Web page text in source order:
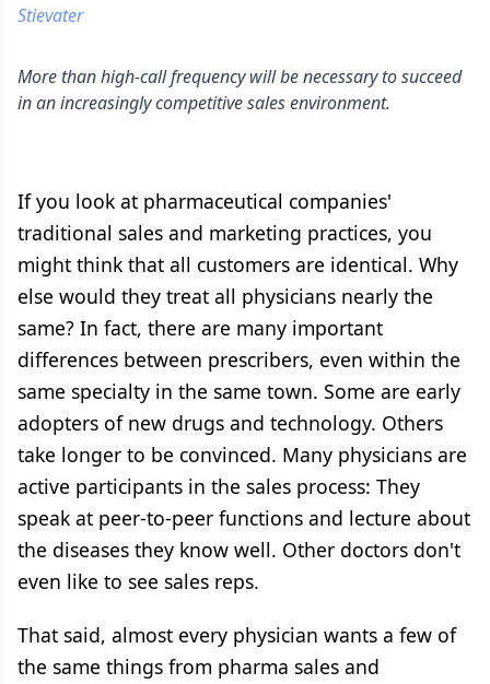
Stievater
More than high-call frequency will be necessary to succeed
in an increasingly competitive sales environment.
If you look at pharmaceutical companies'
traditional sales and marketing practices, you
might think that all customers are identical. Why
else would they treat all physicians nearly the
same? In fact, there are many important
differences between prescribers, even within the
same specialty in the same town. Some are early
adopters of new drugs and technology. Others
take longer to be convinced. Many physicians are
active participants in the sales process: They
speak at peer-to-peer functions and lecture about
the diseases they know well. Other doctors don't
even like to see sales reps.
That said, almost every physician wants a few of
the same things from pharma sales and